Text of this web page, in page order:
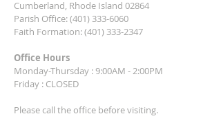
Cumberland, Rhode Island 02864
Parish Office:(401) 333-6060
Faith Formation:(401) 333-2347
Office Hours
Monday-Thursday : 9:00AM - 2:00PM
Friday : CLOSED
Please call the office before visiting.